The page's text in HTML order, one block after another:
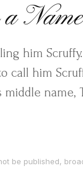
him
call him
name,
be published,